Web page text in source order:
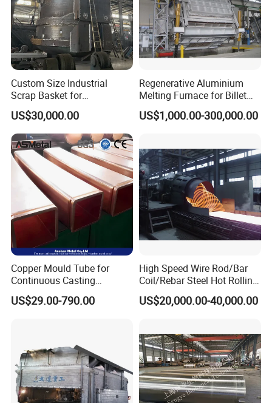
Custom Size Industrial
Scrap Basket for
Metalworking
US$30,000.00
Regenerative Aluminium
Melting Furnace for Billet
Casting Aluminium
Smelting Furnace
US$1,000.00-300,000.00
Copper Mould Tube for
Continuous Casting
Machine Mold Crystallizer
for CCM in Steel Industries
US$29.00-790.00
High Speed Wire Rod/Bar
Coil/Rebar Steel Hot Rolling
US$20,000.00-40,000.00